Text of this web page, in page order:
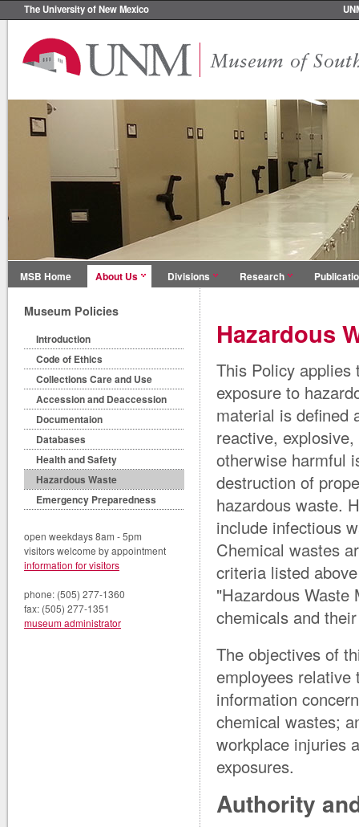
The University of New Mexico
MSB Home About Us Divisions Research
Museum Policies
Introduction
Code of Ethics
Collections Care and Use
Accession and Deaccession
Documentaion
Databases
Health and Safety
Hazardous Waste
Emergency Preparedness
open weekdays 8am - 5pm
visitors welcome by appointment
information for visitors
phone: (505) 277-1360
fax: (505) 277-1351
museum administrator
Hazardous
This Policy applies
exposure to
material is defined
reactive,
otherwise harmful
destruction of
hazardous waste.
include infectious
Chemical wastes
criteria listed
"Hazardous Waste
chemicals and
The objectives of
employees relative
information
chemical wastes;
workplace injuries
exposures.
Authority